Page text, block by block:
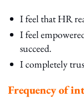
I feel that HR
I feel
succeed.
I completely
Frequency of